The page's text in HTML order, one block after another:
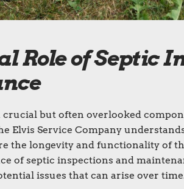
Role of Septic
crucial but often overlooked
Elvis Service Company
the longevity and functionality of
of septic inspections and
issues that can arise over